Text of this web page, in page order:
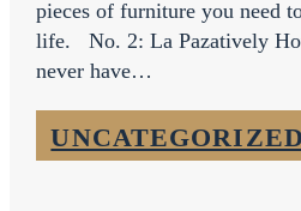
pieces of furniture you need
life. No. 2: La Pazatively
never have…
UNCATEGORIZED